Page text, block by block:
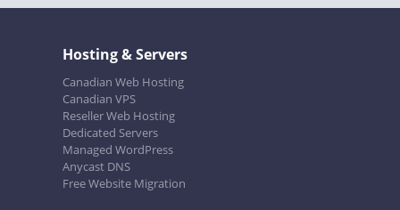
Hosting & Servers
Canadian Web Hosting
Canadian VPS
Reseller Web Hosting
Dedicated Servers
Managed WordPress
Anycast DNS
Free Website Migration